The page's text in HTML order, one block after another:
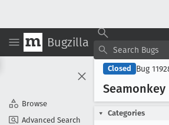
Bugzilla
Browse
Advanced Search
Closed Bug
Categories